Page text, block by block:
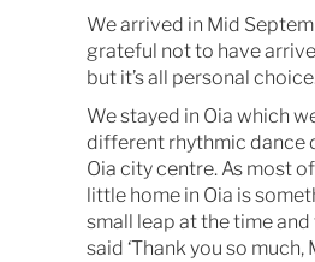
We arrived in Mid
grateful not to have
but it’s all personal
We stayed in Oia which
different rhythmic dance
Oia city centre. As most
little home in Oia is
small leap at the time
said ‘Thank you so